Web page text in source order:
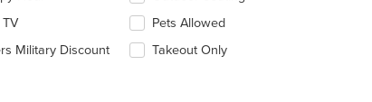
Military Discount
Pets Allowed
Takeout Only